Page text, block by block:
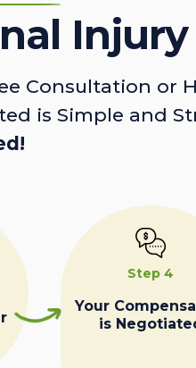
Consultation or
is Simple and
Step 4
Your
is